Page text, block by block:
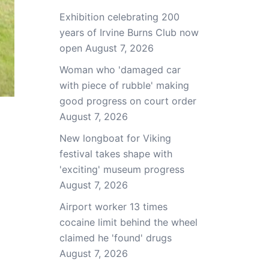
Exhibition celebrating 200
years of Irvine Burns Club now
open August 7, 2026
Woman who 'damaged car
with piece of rubble' making
good progress on court order
August 7, 2026
New longboat for Viking
festival takes shape with
'exciting' museum progress
August 7, 2026
Airport worker 13 times
cocaine limit behind the wheel
claimed he 'found' drugs
August 7, 2026